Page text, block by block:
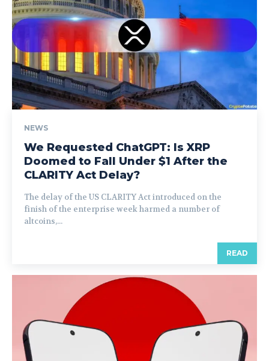
NEWS
We Requested ChatGPT: Is XRP
Doomed to Fall Under $1 After the
CLARITY Act Delay?
The delay of the US CLARITY Act introduced on the
finish of the enterprise week harmed a number of
altcoins,...
READ